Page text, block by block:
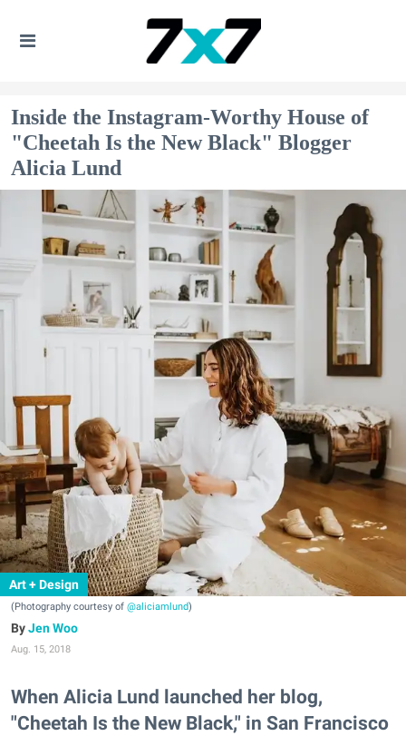
Inside the Instagram-Worthy House of
"Cheetah Is the New Black" Blogger
Alicia Lund
Art + Design
(Photography courtesy of @aliciamlund)
Jen Woo
Aug. 15, 2018
When Alicia Lund launched her blog,
"Cheetah Is the New Black," in San Francisco